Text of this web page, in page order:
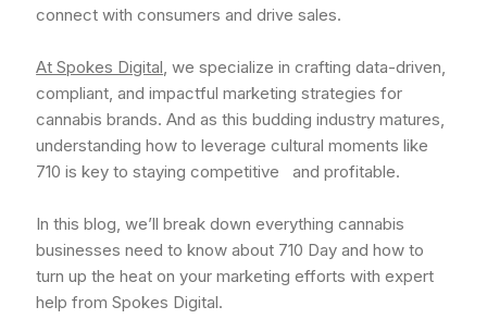
connect with consumers and drive sales.
At Spokes Digital , we specialize in crafting data-driven,
compliant, and impactful marketing strategies for
cannabis brands. And as this budding industry matures,
understanding how to leverage cultural moments like
710 is key to staying competitive and profitable.
In this blog, we’ll break down everything cannabis
businesses need to know about 710 Day and how to
turn up the heat on your marketing efforts with expert
help from Spokes Digital.